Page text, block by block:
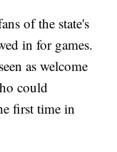
of the state's
in for games.
as welcome
could
first time in